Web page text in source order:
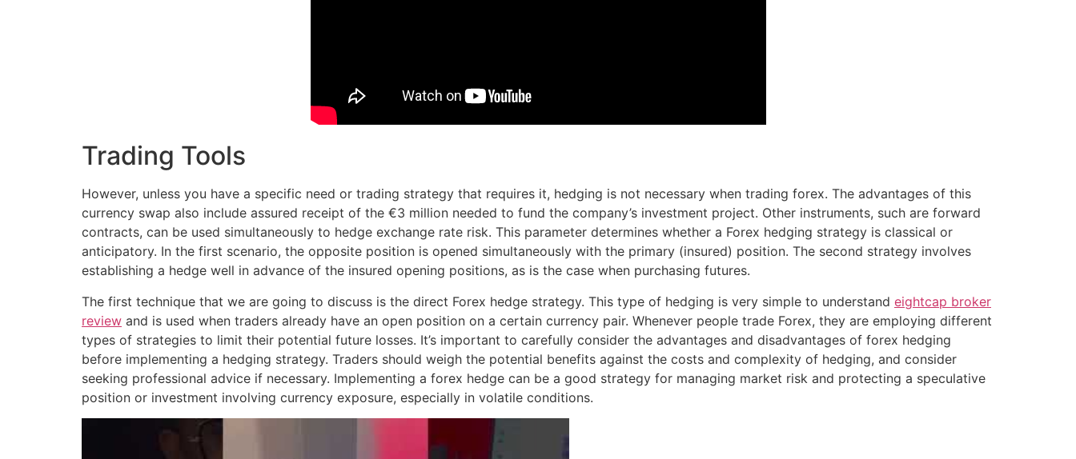
Trading Tools
However, unless you have a specific need or trading strategy that requires it, hedging is not necessary when trading forex. The advantages of this
currency swap also include assured receipt of the €3 million needed to fund the company’s investment project. Other instruments, such are forward
contracts, can be used simultaneously to hedge exchange rate risk. This parameter determines whether a Forex hedging strategy is classical or
anticipatory. In the first scenario, the opposite position is opened simultaneously with the primary (insured) position. The second strategy involves
establishing a hedge well in advance of the insured opening positions, as is the case when purchasing futures.
The first technique that we are going to discuss is the direct Forex hedge strategy. This type of hedging is very simple to understand eightcap broker
review and is used when traders already have an open position on a certain currency pair. Whenever people trade Forex, they are employing different
types of strategies to limit their potential future losses. It’s important to carefully consider the advantages and disadvantages of forex hedging
before implementing a hedging strategy. Traders should weigh the potential benefits against the costs and complexity of hedging, and consider
seeking professional advice if necessary. Implementing a forex hedge can be a good strategy for managing market risk and protecting a speculative
position or investment involving currency exposure, especially in volatile conditions.